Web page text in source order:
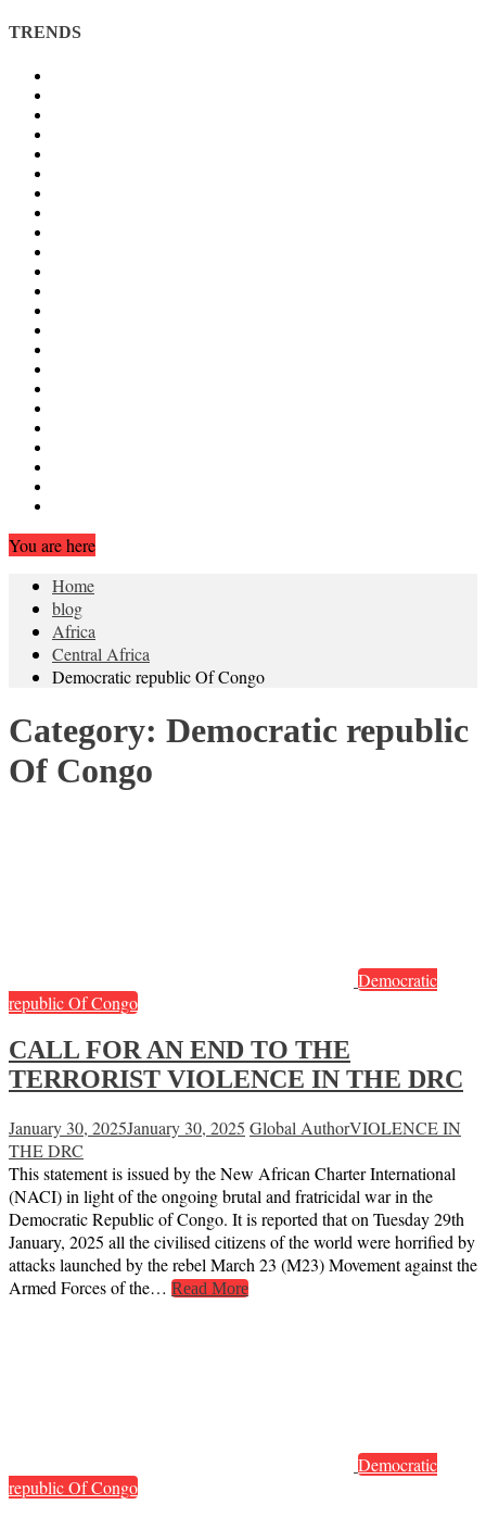
TRENDS
You are here
Home
blog
Africa
Central Africa
Democratic republic Of Congo
Category: Democratic republic
Of Congo
Democratic
republic Of Congo
CALL FOR AN END TO THE
TERRORIST VIOLENCE IN THE DRC
January 30, 2025January 30, 2025 Global AuthorVIOLENCE IN
THE DRC
This statement is issued by the New African Charter International
(NACI) in light of the ongoing brutal and fratricidal war in the
Democratic Republic of Congo. It is reported that on Tuesday 29th
January, 2025 all the civilised citizens of the world were horrified by
attacks launched by the rebel March 23 (M23) Movement against the
Armed Forces of the… Read More
Democratic
republic Of Congo